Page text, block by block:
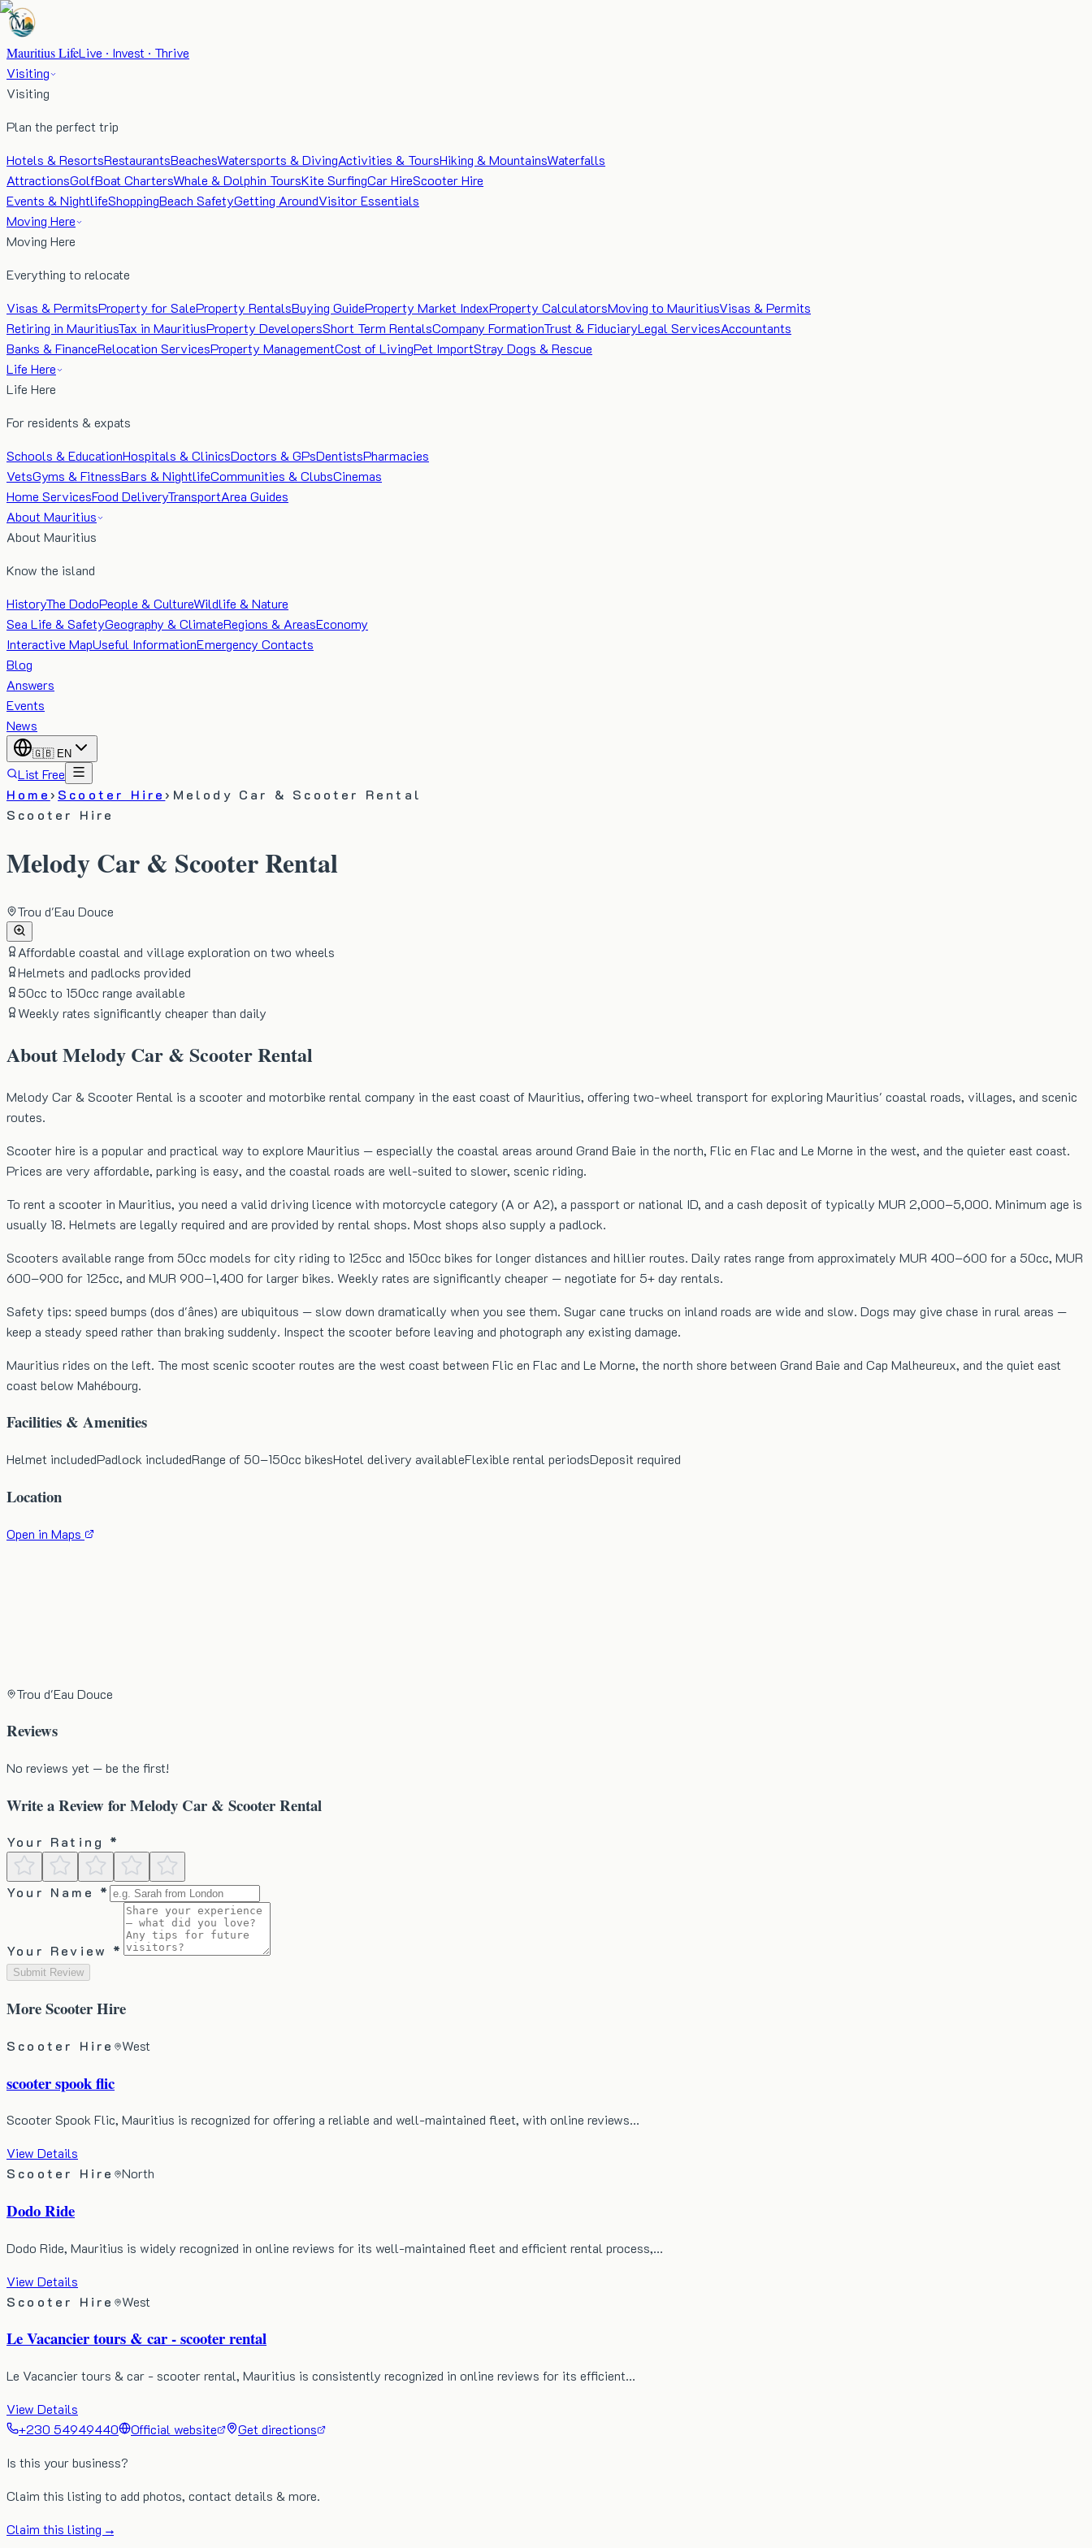
Mauritius LifeLive · Invest · Thrive
Visiting
Visiting
Plan the perfect trip
Hotels & ResortsRestaurantsBeachesWatersports & DivingActivities & ToursHiking & MountainsWaterfalls
AttractionsGolfBoat ChartersWhale & Dolphin ToursKite SurfingCar HireScooter Hire
Events & NightlifeShoppingBeach SafetyGetting AroundVisitor Essentials
Moving Here
Moving Here
Everything to relocate
Visas & PermitsProperty for SaleProperty RentalsBuying GuideProperty Market IndexProperty CalculatorsMoving to MauritiusVisas & Permits
Retiring in MauritiusTax in MauritiusProperty DevelopersShort Term RentalsCompany FormationTrust & FiduciaryLegal ServicesAccountants
Banks & FinanceRelocation ServicesProperty ManagementCost of LivingPet ImportStray Dogs & Rescue
Life Here
Life Here
For residents & expats
Schools & EducationHospitals & ClinicsDoctors & GPsDentistsPharmacies
VetsGyms & FitnessBars & NightlifeCommunities & ClubsCinemas
Home ServicesFood DeliveryTransportArea Guides
About Mauritius
About Mauritius
Know the island
HistoryThe DodoPeople & CultureWildlife & Nature
Sea Life & SafetyGeography & ClimateRegions & AreasEconomy
Interactive MapUseful InformationEmergency Contacts
Blog
Answers
Events
News
🇬🇧 EN
List Free
Home› Scooter Hire› Melody Car & Scooter Rental
Scooter Hire
Melody Car & Scooter Rental
Trou d'Eau Douce
Affordable coastal and village exploration on two wheels
Helmets and padlocks provided
50cc to 150cc range available
Weekly rates significantly cheaper than daily
AboutMelody Car & Scooter Rental
Melody Car & Scooter Rental is a scooter and motorbike rental company in the east coast of Mauritius, offering two-wheel transport for exploring Mauritius' coastal roads, villages, and scenic
routes.
Scooter hire is a popular and practical way to explore Mauritius — especially the coastal areas around Grand Baie in the north, Flic en Flac and Le Morne in the west, and the quieter east coast.
Prices are very affordable, parking is easy, and the coastal roads are well-suited to slower, scenic riding.
To rent a scooter in Mauritius, you need a valid driving licence with motorcycle category (A or A2), a passport or national ID, and a cash deposit of typically MUR 2,000–5,000. Minimum age is
usually 18. Helmets are legally required and are provided by rental shops. Most shops also supply a padlock.
Scooters available range from 50cc models for city riding to 125cc and 150cc bikes for longer distances and hillier routes. Daily rates range from approximately MUR 400–600 for a 50cc, MUR
600–900 for 125cc, and MUR 900–1,400 for larger bikes. Weekly rates are significantly cheaper — negotiate for 5+ day rentals.
Safety tips: speed bumps (dos d'ânes) are ubiquitous — slow down dramatically when you see them. Sugar cane trucks on inland roads are wide and slow. Dogs may give chase in rural areas —
keep a steady speed rather than braking suddenly. Inspect the scooter before leaving and photograph any existing damage.
Mauritius rides on the left. The most scenic scooter routes are the west coast between Flic en Flac and Le Morne, the north shore between Grand Baie and Cap Malheureux, and the quiet east
coast below Mahébourg.
Facilities & Amenities
Helmet includedPadlock includedRange of 50–150cc bikesHotel delivery availableFlexible rental periodsDeposit required
Location
Open in Maps
Trou d'Eau Douce
Reviews
No reviews yet — be the first!
Write a Review forMelody Car & Scooter Rental
Your Rating *
Your Name *
Your Review *
Submit Review
MoreScooter Hire
Scooter Hire West
scooter spook flic
Scooter Spook Flic, Mauritius is recognized for offering a reliable and well-maintained fleet, with online reviews…
View Details
Scooter Hire
North
Dodo Ride
Dodo Ride, Mauritius is widely recognized in online reviews for its well-maintained fleet and efficient rental process,…
View Details
Scooter Hire
West
Le Vacancier tours & car - scooter rental
Le Vacancier tours & car - scooter rental, Mauritius is consistently recognized in online reviews for its efficient…
View Details
+230 54949440
Official website
Get directions
Is this your business?
Claim this listing to add photos, contact details & more.
Claim this listing →